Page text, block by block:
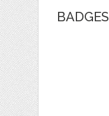
BADGES